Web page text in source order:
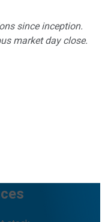
since inception.
market day close.